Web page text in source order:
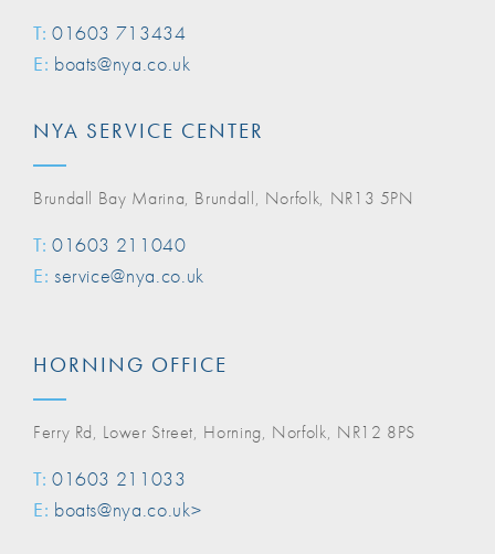
T: 01603 713434
E: boats@nya.co.uk
NYA SERVICE CENTER
Brundall Bay Marina, Brundall, Norfolk, NR13 5PN
T: 01603 211040
E: service@nya.co.uk
HORNING OFFICE
Ferry Rd, Lower Street, Horning, Norfolk, NR12 8PS
T: 01603 211033
E: boats@nya.co.uk>